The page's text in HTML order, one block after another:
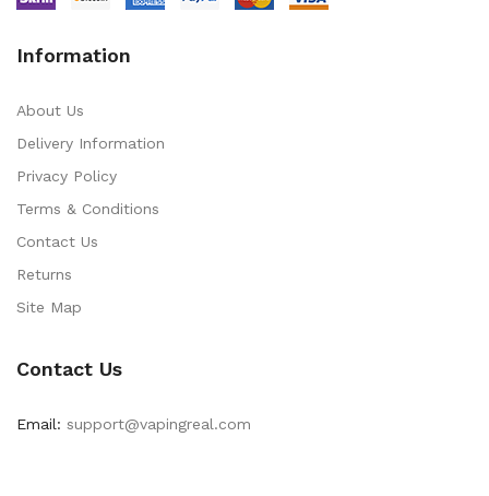
Information
About Us
Delivery Information
Privacy Policy
Terms & Conditions
Contact Us
Returns
Site Map
Contact Us
Email: support@vapingreal.com